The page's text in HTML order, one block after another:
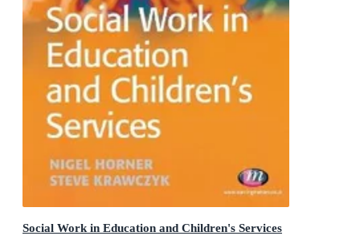
Social Work in Education and Children's Services